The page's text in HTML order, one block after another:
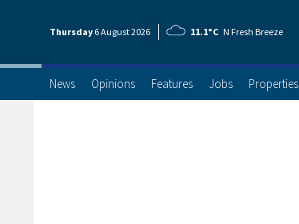
Thursday 6 August2026 11.1°C N Fresh Breeze
News Opinions Features Jobs Properties